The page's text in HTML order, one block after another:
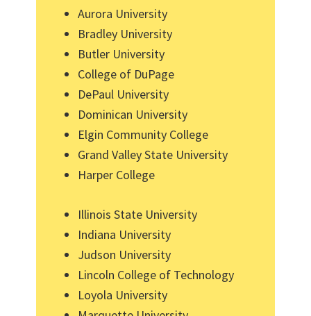
Aurora University
Bradley University
Butler University
College of DuPage
DePaul University
Dominican University
Elgin Community College
Grand Valley State University
Harper College
Illinois State University
Indiana University
Judson University
Lincoln College of Technology
Loyola University